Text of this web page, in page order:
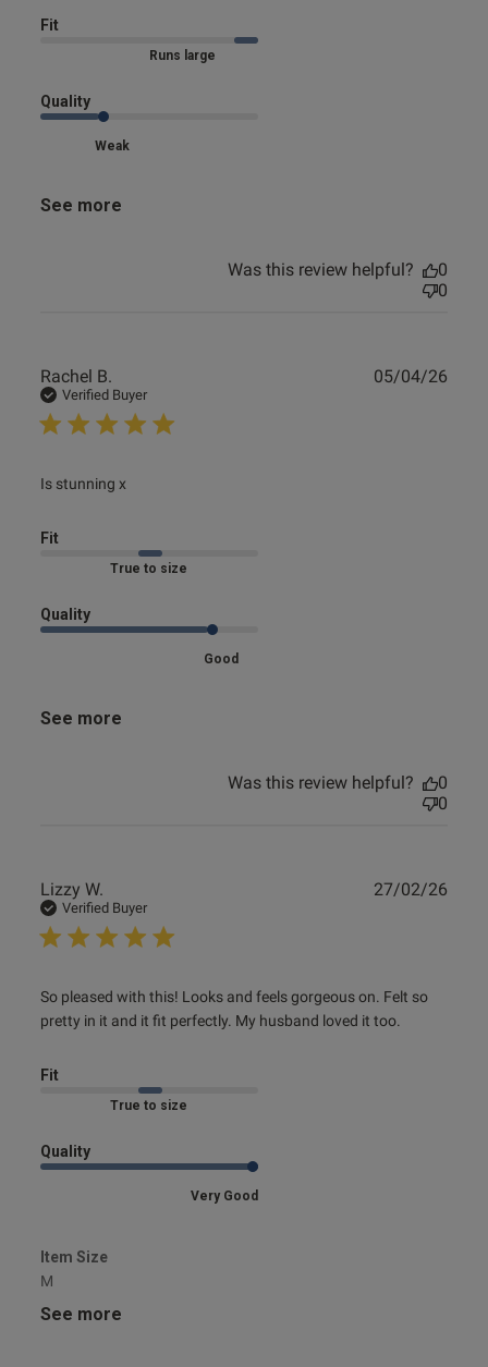
Fit
Marked Size Up
Quality
Weak
See more
Was this review helpful?
0
0
Rachel B.
Verified Buyer
Is stunning x
read more about review content
Fit
Marked Fit to Size
Quality
Good
See more
05/04/26
Was this review helpful?
0
0
Lizzy W.
Verified Buyer
So pleased with this! Looks and feels gorgeous on. Felt so
pretty in it and it fit perfectly. My husband loved it too.
read more about review content So pleased with this!
Looks and
Fit
Marked Fit to Size
Quality
Very Good
Item Size
M
See more
27/02/26